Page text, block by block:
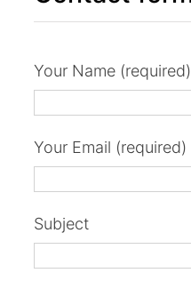
Your Name (required)
Your Email (required)
Subject